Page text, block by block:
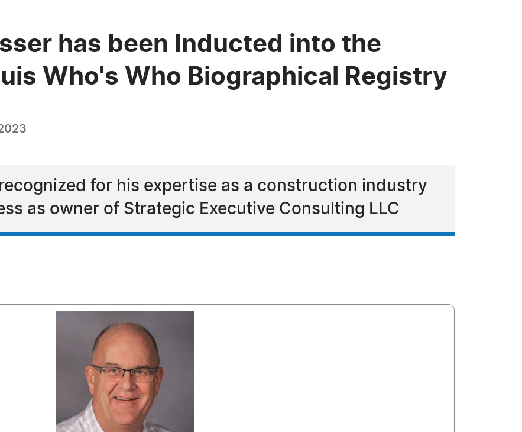
has been Inducted into the
Who's Who Biographical Registry
for his expertise as a construction industry
as owner of Strategic Executive Consulting LLC